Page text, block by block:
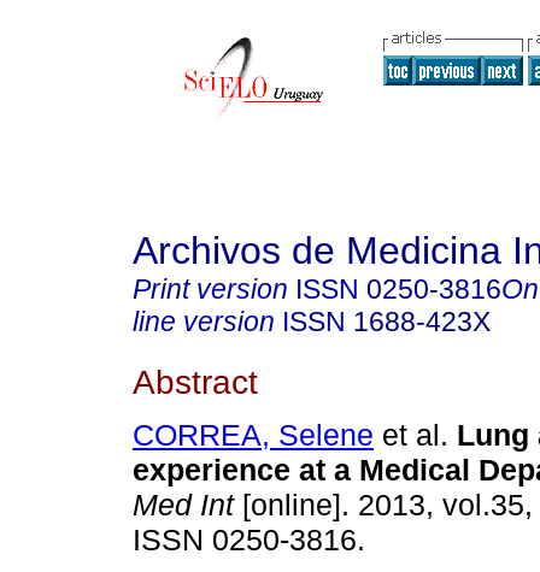
Archivos de Medicina
Print version ISSN 0250-3816
line version ISSN 1688-423X
Abstract
CORREA, Selene et al. Lung
experience at a Medical
Med Int[online]. 2013, vol.35,
ISSN 0250-3816.